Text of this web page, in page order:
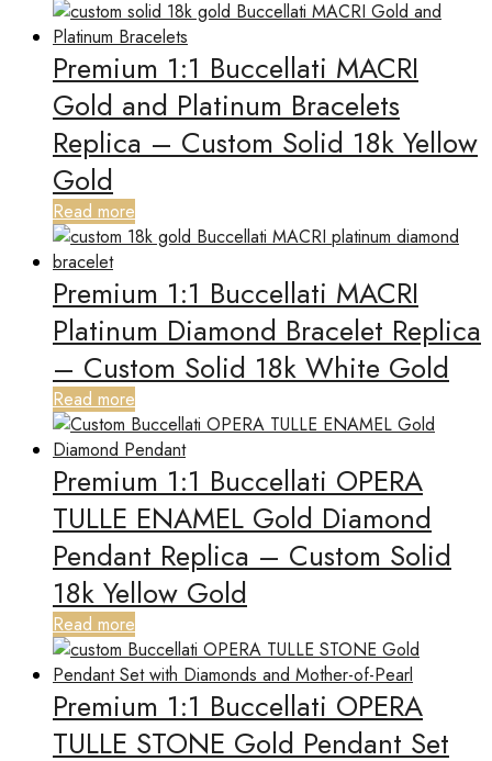
Premium 1:1 Buccellati MACRI
Gold and Platinum Bracelets
Replica – Custom Solid 18k Yellow
Gold
Read more
Premium 1:1 Buccellati MACRI
Platinum Diamond Bracelet Replica
– Custom Solid 18k White Gold
Read more
Premium 1:1 Buccellati OPERA
TULLE ENAMEL Gold Diamond
Pendant Replica – Custom Solid
18k Yellow Gold
Read more
Premium 1:1 Buccellati OPERA
TULLE STONE Gold Pendant Set